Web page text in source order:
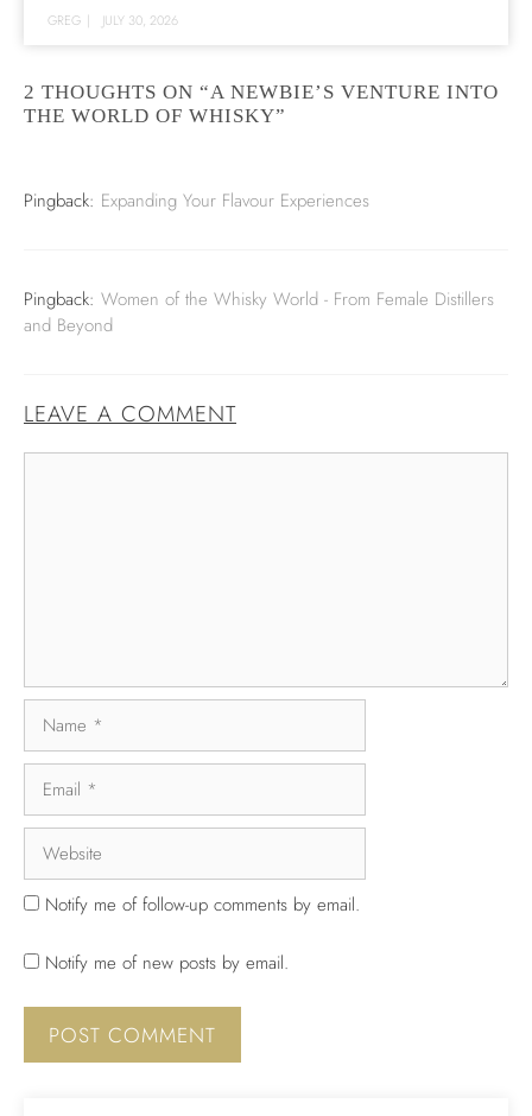
GREG | JULY 30, 2026
2 THOUGHTS ON “A NEWBIE’S VENTURE INTO
THE WORLD OF WHISKY”
Pingback: Expanding Your Flavour Experiences
Pingback: Women of the Whisky World - From Female Distillers
and Beyond
LEAVE A COMMENT
Notify me of follow-up comments by email.
Notify me of new posts by email.